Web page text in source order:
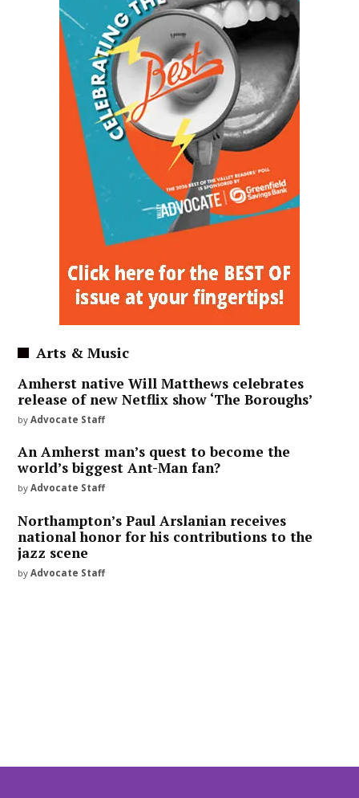
Arts & Music
Amherst native Will Matthews celebrates
release of new Netflix show ‘The Boroughs’
by Advocate Staff
An Amherst man’s quest to become the
world’s biggest Ant-Man fan?
by Advocate Staff
Northampton’s Paul Arslanian receives
national honor for his contributions to the
jazz scene
by Advocate Staff